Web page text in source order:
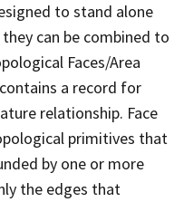
to stand alone
can be combined to
Faces/Area
a record for
relationship. Face
primitives that
by one or more
the edges that